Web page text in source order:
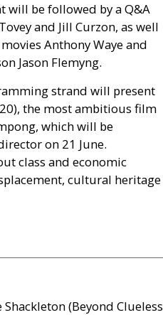
will be followed by aQ&A
and Jill Curzon, as well
Anthony Waye and
Jason Flemyng.
strand will present
the most ambitious film
which will be
on 21 June.
class and economic
cultural heritage
(Beyond Clueless